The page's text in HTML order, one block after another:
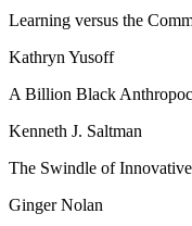
Learning versus the
Kathryn Yusoff
A Billion Black
Kenneth J. Saltman
The Swindle of
Ginger Nolan